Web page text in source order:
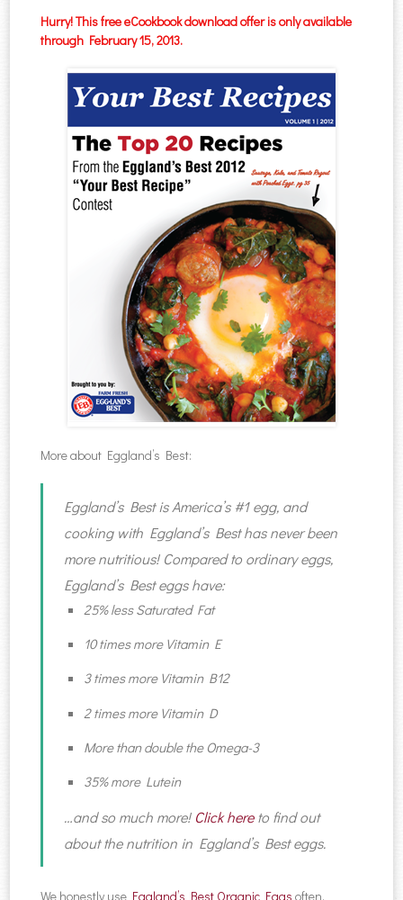
Hurry! This free eCookbook download offer is only available
through February 15, 2013.
More about Eggland’s Best:
Eggland’s Best is America’s #1 egg, and
cooking with Eggland’s Best has never been
more nutritious! Compared to ordinary eggs,
Eggland’s Best eggs have:
25% less Saturated Fat
10 times more Vitamin E
3 times more Vitamin B12
2 times more Vitamin D
More than double the Omega-3
35% more Lutein
…and so much more! Click hereto find out
about the nutrition in Eggland’s Best eggs.
We honestly use Eggland’s Best Organic Eggs often,